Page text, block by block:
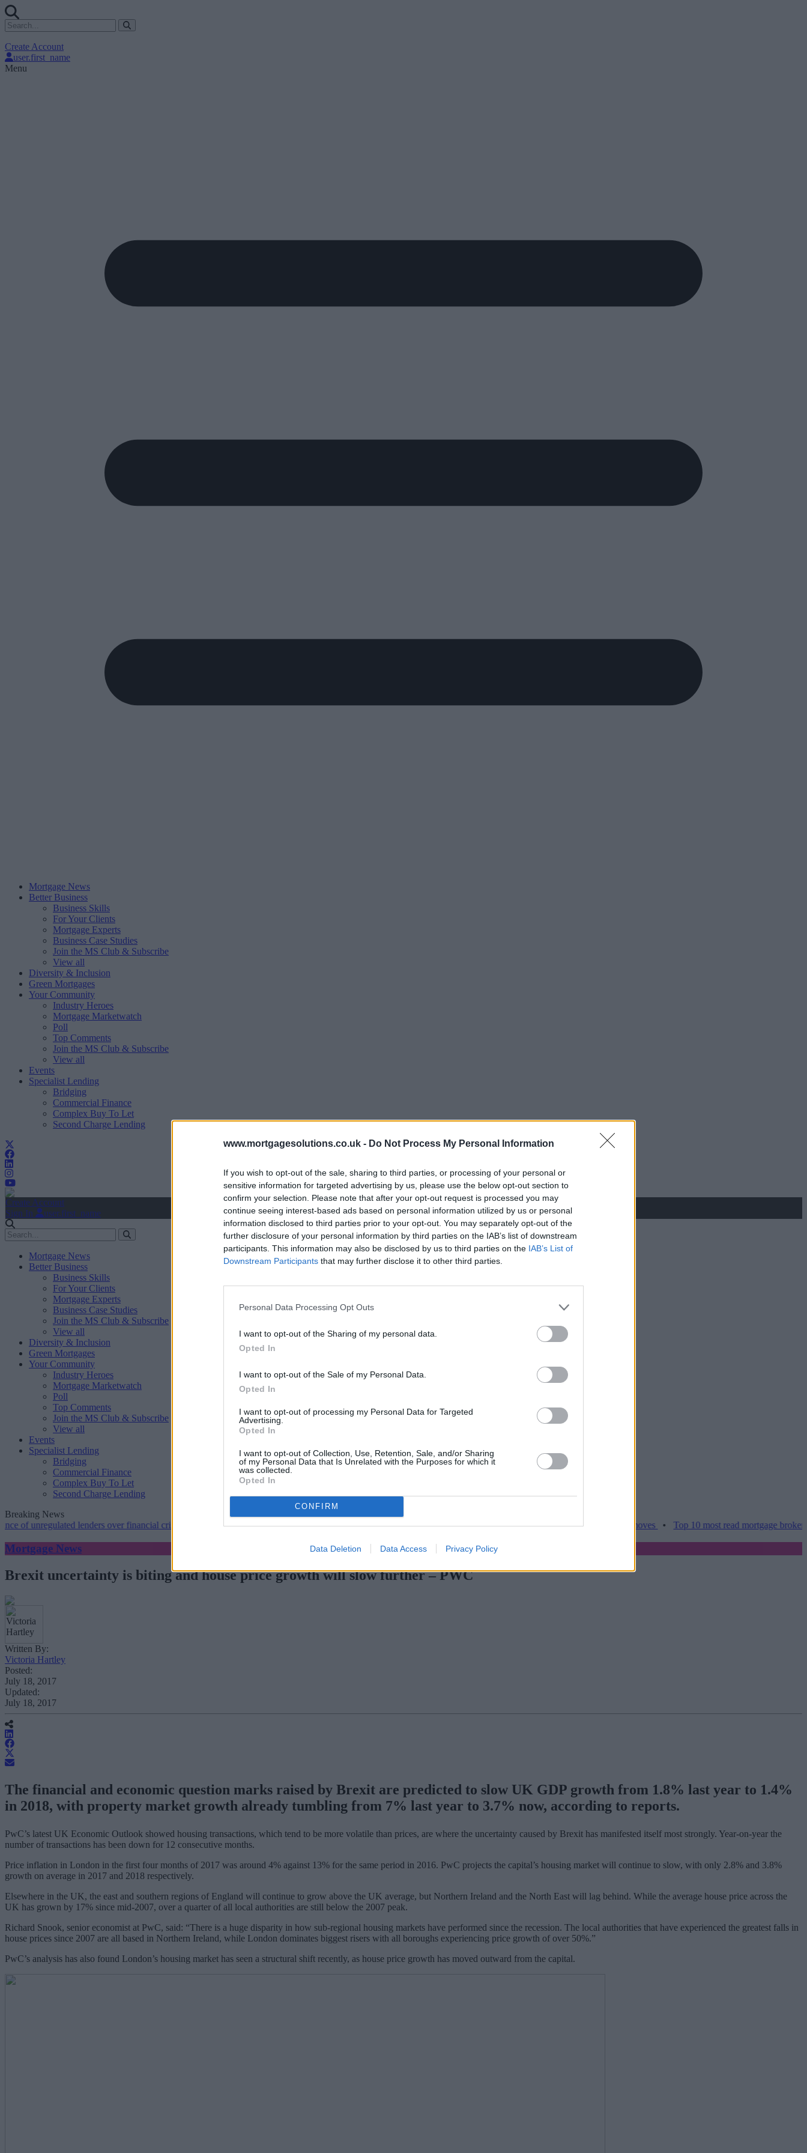
www.mortgagesolutions.co.uk - Do Not Process My Personal Information
If you wish to opt-out of the sale, sharing to third parties, or processing of your personal or
sensitive information for targeted advertising by us, please use the below opt-out section to
confirm your selection. Please note that after your opt-out request is processed you may
continue seeing interest-based ads based on personal information utilized by us or personal
information disclosed to third parties prior to your opt-out. You may separately opt-out of the
further disclosure of your personal information by third parties on the IAB’s list of downstream
participants. This information may also be disclosed by us to third parties on the IAB’s List of
Downstream Participants that may further disclose it to other third parties.
Personal Data Processing Opt Outs
I want to opt-out of the Sharing of my personal data.
Opted In
I want to opt-out of the Sale of my Personal Data.
Opted In
I want to opt-out of processing my Personal Data for Targeted
Advertising.
Opted In
I want to opt-out of Collection, Use, Retention, Sale, and/or Sharing
of my Personal Data that Is Unrelated with the Purposes for which it
was collected.
Opted In
CONFIRM
Data Deletion Data Access Privacy Policy
Create Account
user.first_name
Menu
Mortgage News
Better Business
Business Skills
For Your Clients
Mortgage Experts
Business Case Studies
Join the MS Club & Subscribe
View all
Diversity & Inclusion
Green Mortgages
Your Community
Industry Heroes
Mortgage Marketwatch
Poll
Top Comments
Join the MS Club & Subscribe
View all
Events
Specialist Lending
Bridging
Commercial Finance
Complex Buy To Let
Second Charge Lending
Create Account
Sign In
user.first_name
Mortgage News
Better Business
Business Skills
For Your Clients
Mortgage Experts
Business Case Studies
Join the MS Club & Subscribe
View all
Diversity & Inclusion
Green Mortgages
Your Community
Industry Heroes
Mortgage Marketwatch
Poll
Top Comments
Join the MS Club & Subscribe
View all
Events
Specialist Lending
Bridging
Commercial Finance
Complex Buy To Let
Second Charge Lending
Breaking News
lenders over financial crime concerns
NatWest tweaks mortgage rates with cuts and increases•High costs and cooling prices hamper home moves •Top 10 most read mortgage broker stories
Mortgage News
Brexit uncertainty is biting and house price growth will slow further – PWC
Written By:
Victoria Hartley
Posted:
July 18, 2017
Updated:
July 18, 2017
The financial and economic question marks raised by Brexit are predicted to slow UK GDP growth from 1.8% last year to 1.4%
in 2018, with property market growth already tumbling from 7% last year to 3.7% now, according to reports.
PwC’s latest UK Economic Outlook showed housing transactions, which tend to be more volatile than prices, are where the uncertainty caused by Brexit has manifested itself most strongly. Year-on-year the
number of transactions has been down for 12 consecutive months.
Price inflation in London in the first four months of 2017 was around 4% against 13% for the same period in 2016. PwC projects the capital’s housing market will continue to slow, with only 2.8% and 3.8%
growth on average in 2017 and 2018 respectively.
Elsewhere in the UK, the east and southern regions of England will continue to grow above the UK average, but Northern Ireland and the North East will lag behind. While the average house price across the
UK has grown by 17% since mid-2007, over a quarter of all local authorities are still below the 2007 peak.
Richard Snook, senior economist at PwC, said: “There is a huge disparity in how sub-regional housing markets have performed since the recession. The local authorities that have experienced the greatest falls in
house prices since 2007 are all based in Northern Ireland, while London dominates biggest risers with all boroughs experiencing price growth of over 50%.”
PwC’s analysis has also found London’s housing market has seen a structural shift recently, as house price growth has moved outward from the capital.